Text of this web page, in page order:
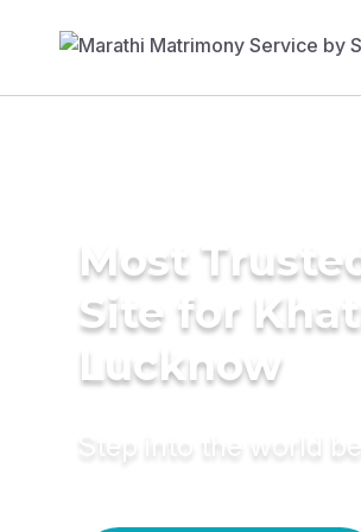
Most
Site for
Lucknow
Step into the world